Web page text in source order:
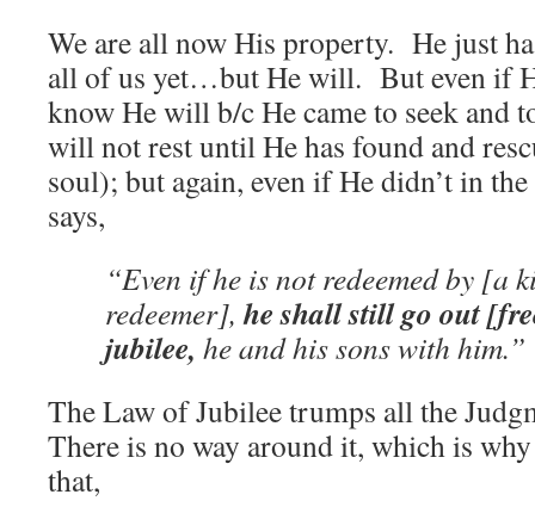
We are all now His property. He just
all of us yet…but He will. But even if
know He will b/c He came to seek and
will not rest until He has found and
soul); but again, even if He didn’t in
says,
“Even if he is not redeemed by [a
redeemer],he shall still go out
jubilee, he and his sons with
The Law of Jubilee trumps all the
There is no way around it, which is
that,